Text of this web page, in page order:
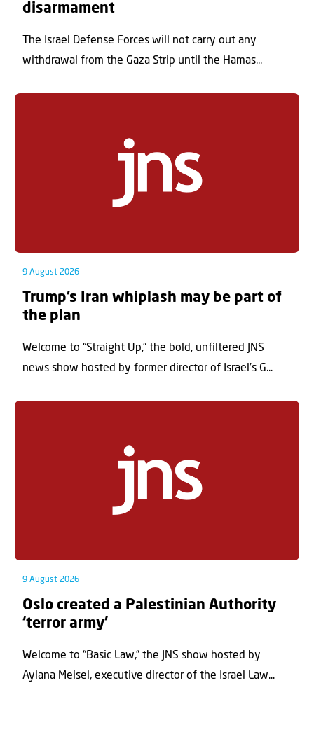
disarmament
The Israel Defense Forces will not carry out any
withdrawal from the Gaza Strip until the Hamas...
9 August 2026
Trump’s Iran whiplash may be part of
the plan
Welcome to “Straight Up,” the bold, unfiltered JNS
news show hosted by former director of Israel’s G...
9 August 2026
Oslo created a Palestinian Authority
‘terror army’
Welcome to “Basic Law,” the JNS show hosted by
Aylana Meisel, executive director of the Israel Law...